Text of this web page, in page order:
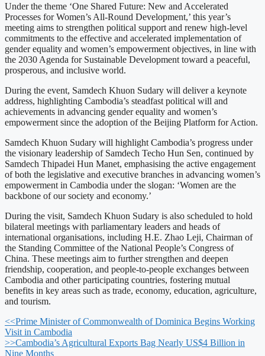
Under the theme ‘One Shared Future: New and Accelerated
Processes for Women’s All-Round Development,’ this year’s
meeting aims to strengthen political support and renew high-level
commitments to the effective and accelerated implementation of
gender equality and women’s empowerment objectives, in line with
the 2030 Agenda for Sustainable Development toward a peaceful,
prosperous, and inclusive world.
During the event, Samdech Khuon Sudary will deliver a keynote
address, highlighting Cambodia’s steadfast political will and
achievements in advancing gender equality and women’s
empowerment since the adoption of the Beijing Platform for Action.
Samdech Khuon Sudary will highlight Cambodia’s progress under
the visionary leadership of Samdech Techo Hun Sen, continued by
Samdech Thipadei Hun Manet, emphasising the active engagement
of both the legislative and executive branches in advancing women’s
empowerment in Cambodia under the slogan: ‘Women are the
backbone of our society and economy.’
During the visit, Samdech Khuon Sudary is also scheduled to hold
bilateral meetings with parliamentary leaders and heads of
international organisations, including H.E. Zhao Leji, Chairman of
the Standing Committee of the National People’s Congress of
China. These meetings aim to further strengthen and deepen
friendship, cooperation, and people-to-people exchanges between
Cambodia and other participating countries, fostering mutual
benefits in key areas such as trade, economy, education, agriculture,
and tourism.
<<Prime Minister of Commonwealth of Dominica Begins Working
Visit in Cambodia
>>Cambodia’s Agricultural Exports Bag Nearly US$4 Billion in
Nine Months